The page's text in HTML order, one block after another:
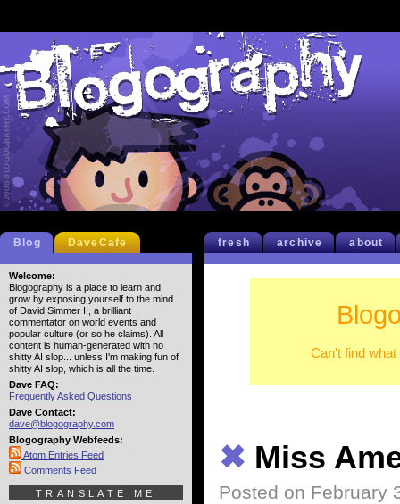
fresh archive about
Can't find
✖ Miss
Posted on February
Blog DaveCafe
Welcome:
Blogography is a place to learn and
grow by exposing yourself to the mind
of David Simmer II, a brilliant
commentator on world events and
popular culture (or so he claims). All
content is human-generated with no
shitty AI slop... unless I'm making fun of
shitty AI slop, which is all the time.
Dave FAQ:
Frequently Asked Questions
Dave Contact:
dave@blogography.com
Blogography Webfeeds:
Atom Entries Feed
Comments Feed
TRANSLATE ME